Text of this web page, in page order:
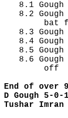
8.1 Gough
8.2 Gough
bat
8.3 Gough
8.4 Gough
8.5 Gough
8.6 Gough
        off
End of over
D Gough 5-
Tushar